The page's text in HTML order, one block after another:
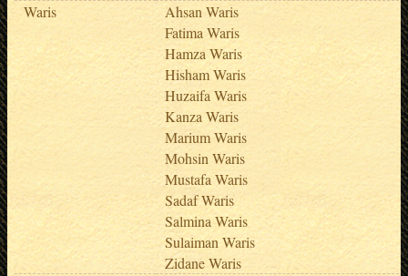
Waris
Ahsan Waris
Fatima Waris
Hamza Waris
Hisham Waris
Huzaifa Waris
Kanza Waris
Marium Waris
Mohsin Waris
Mustafa Waris
Sadaf Waris
Salmina Waris
Sulaiman Waris
Zidane Waris